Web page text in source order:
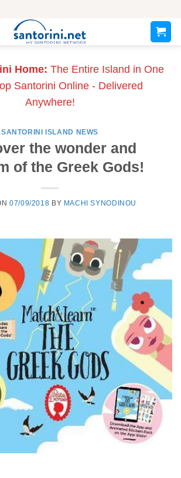
Home: The Entire Island in One
Santorini Online - Delivered
Anywhere!
SANTORINI ISLAND NEWS
the wonder and
of the Greek Gods!
07/09/2018 BY MACHI SYNODINOU